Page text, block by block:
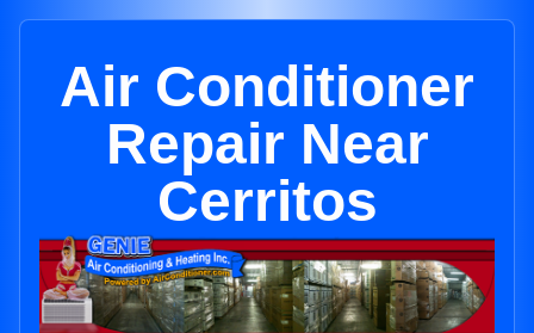
Air Conditioner
Repair Near
Cerritos